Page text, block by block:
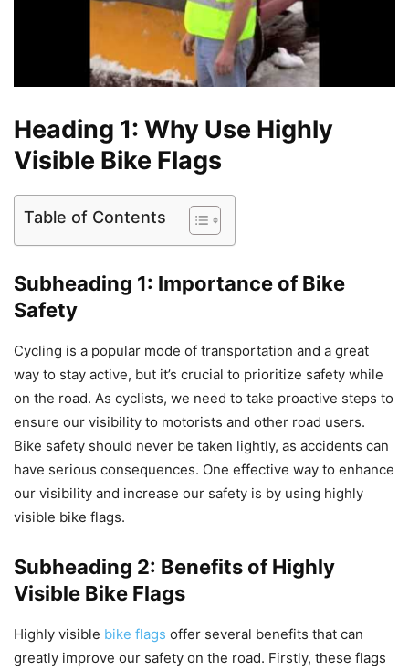
Heading 1: Why Use Highly
Visible Bike Flags
Table of Contents
Subheading 1: Importance of Bike
Safety
Cycling is a popular mode of transportation and a great
way to stay active, but it’s crucial to prioritize safety while
on the road. As cyclists, we need to take proactive steps to
ensure our visibility to motorists and other road users.
Bike safety should never be taken lightly, as accidents can
have serious consequences. One effective way to enhance
our visibility and increase our safety is by using highly
visible bike flags.
Subheading 2: Benefits of Highly
Visible Bike Flags
Highly visible bike flags offer several benefits that can
greatly improve our safety on the road. Firstly, these flags